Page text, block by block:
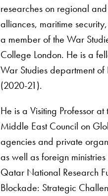
researches on regional
alliances, maritime
a member of the War
College London. He is a
War Studies department of
(2020-21).
He is a Visiting Professor
Middle East Council on
agencies and private
as well as foreign
Qatar National Research
Blockade: Strategic